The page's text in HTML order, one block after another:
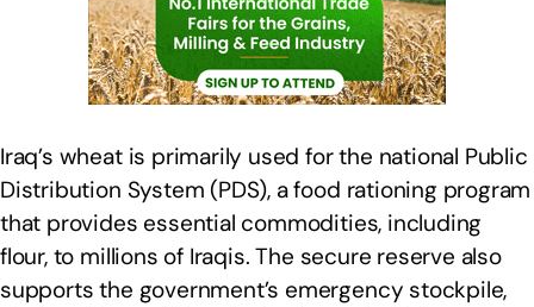
Iraq’s wheat is primarily used for the national Public
Distribution System (PDS), a food rationing program
that provides essential commodities, including
flour, to millions of Iraqis. The secure reserve also
supports the government’s emergency stockpile,